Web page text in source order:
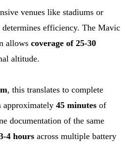
venues like stadiums or
efficiency. The Mavic
allows coverage of 25-30
altitude.
, this translates to complete
approximately 45 minutes of
documentation of the same
4 hours across multiple battery